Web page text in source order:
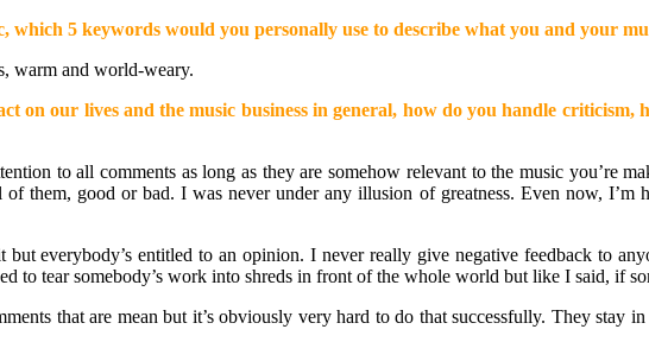
which 5 keywords would you personally use to describe what you and your
warm and world-weary.
on our lives and the music business in general, how do you handle
to all comments as long as they are somehow relevant to the music you’re
them, good or bad. I was never under any illusion of greatness. Even now, I’m
but everybody’s entitled to an opinion. I never really give negative feedback to
to tear somebody’s work into shreds in front of the whole world but like I said, if
that are mean but it’s obviously very hard to do that successfully. They stay